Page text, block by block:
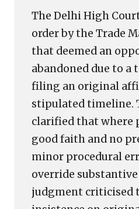
The Delhi High
order by the Trade
that deemed an
abandoned due to a
filing an original
stipulated timeline.
clarified that where
good faith and no
minor procedural
override
judgment criticised